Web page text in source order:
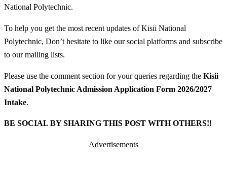
National Polytechnic.
To help you get the most recent updates of Kisii National
Polytechnic, Don’t hesitate to like our social platforms and subscribe
to our mailing lists.
Please use the comment section for your queries regarding the Kisii
National Polytechnic Admission Application Form 2026/2027
Intake.
BE SOCIAL BY SHARING THIS POST WITH OTHERS!!
Advertisements